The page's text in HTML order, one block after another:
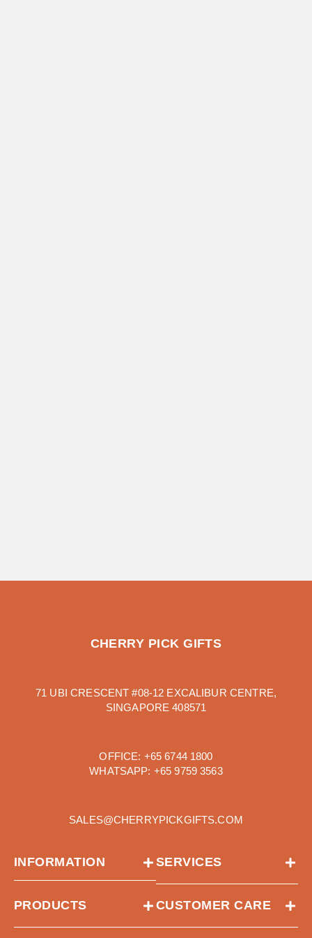
CHERRY PICK GIFTS
71 UBI CRESCENT #08-12 EXCALIBUR CENTRE,
SINGAPORE 408571
OFFICE: +65 6744 1800
WHATSAPP: +65 9759 3563
SALES@CHERRYPICKGIFTS.COM
INFORMATION SERVICES
PRODUCTS CUSTOMER CARE